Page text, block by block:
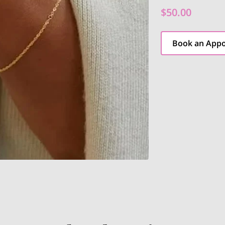
$50.00
Book an